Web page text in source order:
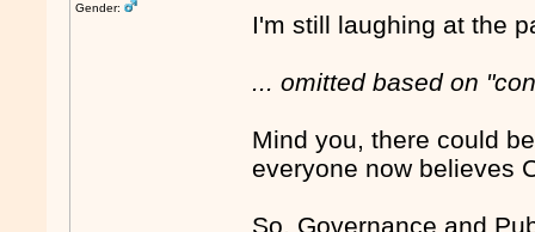
Gender:
I'm still laughing at the
... omitted based on
Mind you, there could
everyone now believes
So, Governance and